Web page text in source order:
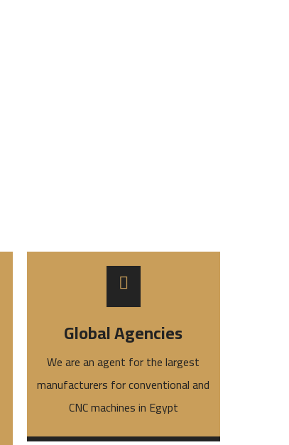
Global Agencies
We are an agent for the largest
manufacturers for conventional and
CNC machines in Egypt